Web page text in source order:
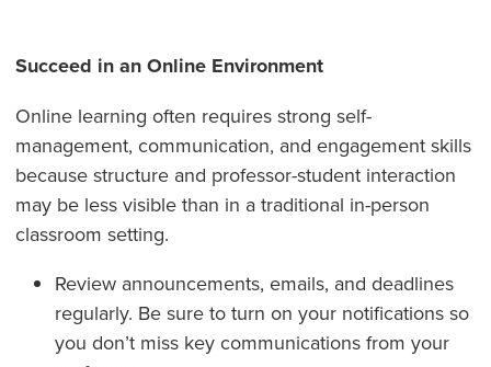
Succeed in an Online Environment
Online learning often requires strong self-
management, communication, and engagement skills
because structure and professor-student interaction
may be less visible than in a traditional in-person
classroom setting.
Review announcements, emails, and deadlines
regularly. Be sure to turn on your notifications so
you don’t miss key communications from your